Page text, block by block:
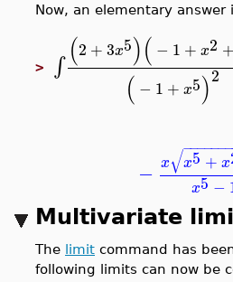
Now, an elementary answer
> ∫ (2 +3x5)( − 1 + x2 +
( − 1 + x5)2
− x x5 + x
−−−−−−−
√
x5 −
Multivariate
The limit command has
following limits can now be